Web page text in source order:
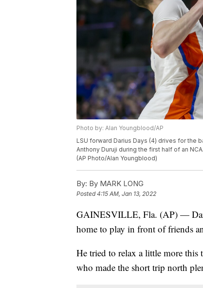
Photo by: Alan Youngblood/AP
LSU forward Darius Days (4) drives for the
Anthony Duruji during the first half of an
(AP Photo/Alan Youngblood)
By: By MARK LONG
Posted4:15 AM, Jan 13, 2022
GAINESVILLE, Fla. (AP) —
home to play in front of friends
He tried to relax a little more this
who made the short trip north